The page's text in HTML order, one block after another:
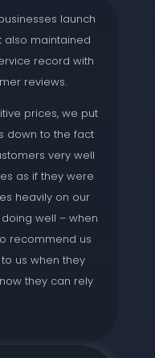
launch
also maintained
record with
reviews.
prices, we put
down to the fact
very well
as if they were
heavily on our
well – when
recommend us
us when they
they can rely